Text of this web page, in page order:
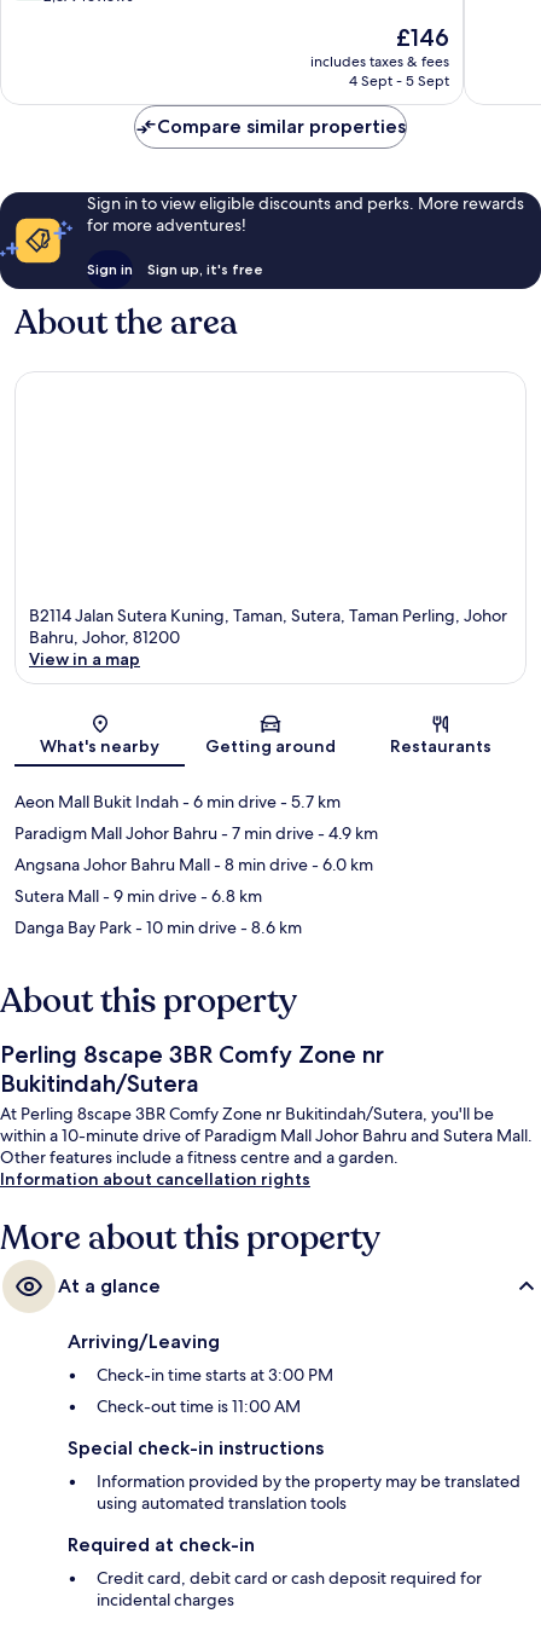
reviews
The
price
£146
includes taxes & fees
4 Sept - 5 Sept
Compare similar properties
Sign in to view eligible discounts and perks. More rewards
for more adventures!
Sign in Sign up, it's free
About the area
B2114 Jalan Sutera Kuning, Taman, Sutera, Taman Perling, Johor
Bahru, Johor, 81200
View in a map
What's nearby Getting around Restaurants
Aeon Mall Bukit Indah- 6 min drive- 5.7 km
Paradigm Mall Johor Bahru- 7 min drive- 4.9 km
Angsana Johor Bahru Mall- 8 min drive- 6.0 km
Sutera Mall- 9 min drive- 6.8 km
Danga Bay Park- 10 min drive- 8.6 km
About this property
Perling 8scape 3BR Comfy Zone nr
Bukitindah/Sutera
At Perling 8scape 3BR Comfy Zone nr Bukitindah/Sutera, you'll be
within a 10-minute drive of Paradigm Mall Johor Bahru and Sutera Mall.
Other features include a fitness centre and a garden.
Information about cancellation rights
More about this property
At a glance
Arriving/Leaving
Check-in time starts at 3:00 PM
Check-out time is 11:00 AM
Special check-in instructions
Information provided by the property may be translated
using automated translation tools
Required at check-in
Credit card, debit card or cash deposit required for
incidental charges